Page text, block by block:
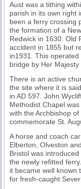
Aust was a tithing
parish in its own right
been a ferry crossing
the formation of a
Redwick in 1630. Old
accident in 1855 but
in1931. This
bridge by Her
There is an active
the site where it is
in AD 597. John
Methodist Chapel
with the Archbishop
commemorate St.
A horse and coach
Elberton, Olveston
Bristol was
the newly refitted
it became well known
for fresh-caught